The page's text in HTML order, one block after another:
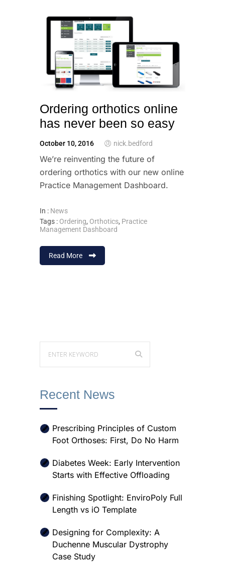
Ordering orthotics online
has never been so easy
October 10, 2016 nick.bedford
We’re reinventing the future of
ordering orthotics with our new online
Practice Management Dashboard.
In : News
Tags : Ordering, Orthotics, Practice
Management Dashboard
Read More
Recent News
Prescribing Principles of Custom
Foot Orthoses: First, Do No Harm
Diabetes Week: Early Intervention
Starts with Effective Offloading
Finishing Spotlight: EnviroPoly Full
Length vs iO Template
Designing for Complexity: A
Duchenne Muscular Dystrophy
Case Study